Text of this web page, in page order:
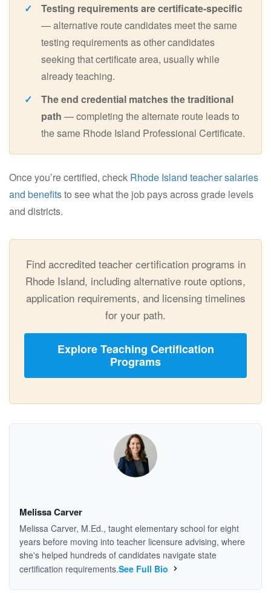
Testing requirements are certificate-specific
— alternative route candidates meet the same
testing requirements as other candidates
seeking that certificate area, usually while
already teaching.
The end credential matches the traditional
path — completing the alternate route leads to
the same Rhode Island Professional Certificate.
Once you’re certified, check Rhode Island teacher salaries
and benefitsto see what the job pays across grade levels
and districts.
Find accredited teacher certification programs in
Rhode Island, including alternative route options,
application requirements, and licensing timelines
for your path.
Explore Teaching Certification
Programs
Melissa Carver
Melissa Carver, M.Ed., taught elementary school for eight
years before moving into teacher licensure advising, where
she's helped hundreds of candidates navigate state
certification requirements.See Full Bio